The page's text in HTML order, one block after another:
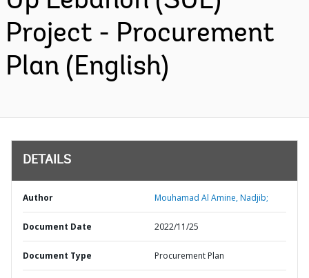
Project - Procurement
Plan (English)
DETAILS
Author Mouhamad Al Amine, Nadjib;
Document Date 2022/11/25
Document Type Procurement Plan